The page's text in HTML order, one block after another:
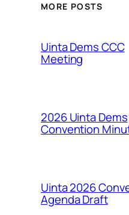
MORE POSTS
Uinta Dems CCC
Meeting
2026 Uinta Dems
Convention
Uinta 2026
Agenda Draft